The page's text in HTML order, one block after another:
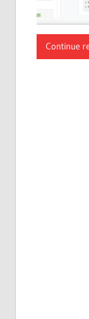
Continue